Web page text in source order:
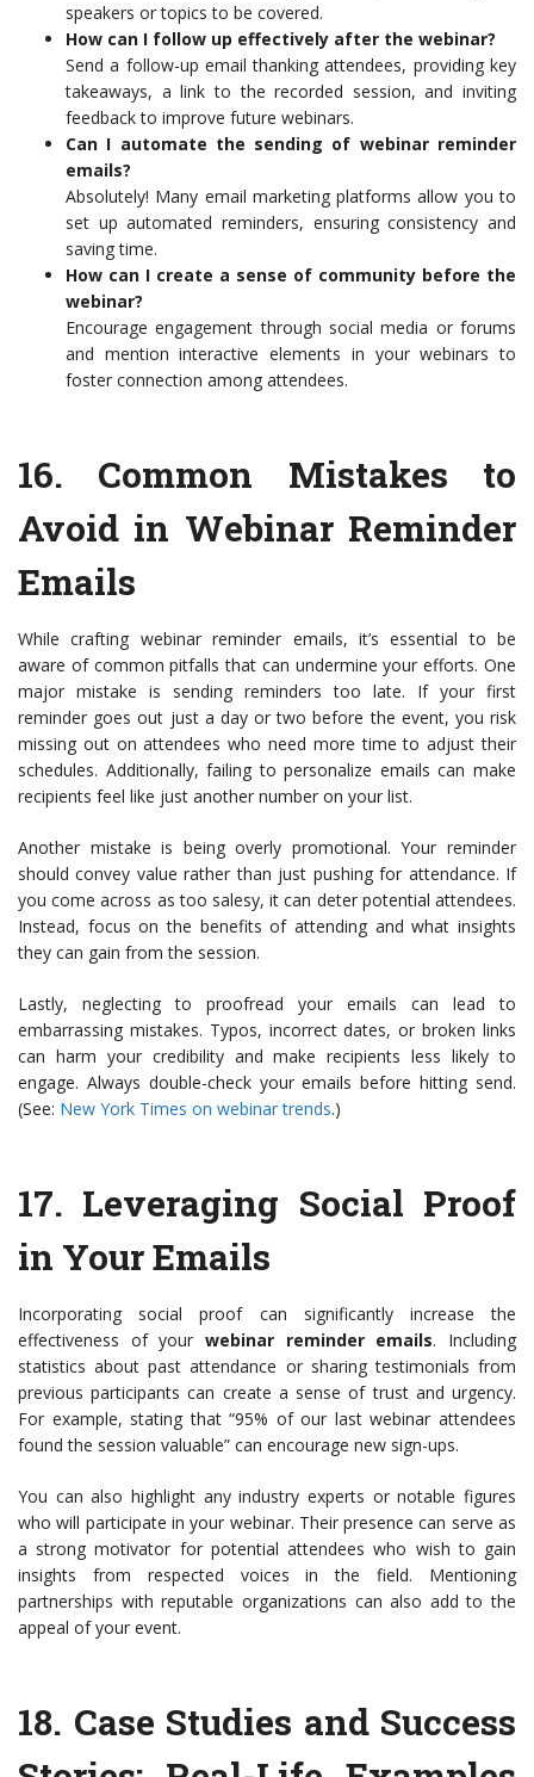
speakers or topics to be covered.
How can I follow up effectively after the webinar?
Send a follow-up email thanking attendees, providing key
takeaways, a link to the recorded session, and inviting
feedback to improve future webinars.
Can I automate the sending of webinar reminder
emails?
Absolutely! Many email marketing platforms allow you to
set up automated reminders, ensuring consistency and
saving time.
How can I create a sense of community before the
webinar?
Encourage engagement through social media or forums
and mention interactive elements in your webinars to
foster connection among attendees.
16. Common Mistakes to
Avoid in Webinar Reminder
Emails
While crafting webinar reminder emails, it’s essential to be
aware of common pitfalls that can undermine your efforts. One
major mistake is sending reminders too late. If your first
reminder goes out just a day or two before the event, you risk
missing out on attendees who need more time to adjust their
schedules. Additionally, failing to personalize emails can make
recipients feel like just another number on your list.
Another mistake is being overly promotional. Your reminder
should convey value rather than just pushing for attendance. If
you come across as too salesy, it can deter potential attendees.
Instead, focus on the benefits of attending and what insights
they can gain from the session.
Lastly, neglecting to proofread your emails can lead to
embarrassing mistakes. Typos, incorrect dates, or broken links
can harm your credibility and make recipients less likely to
engage. Always double-check your emails before hitting send.
(See: New York Times on webinar trends.)
17. Leveraging Social Proof
in Your Emails
Incorporating social proof can significantly increase the
effectiveness of your webinar reminder emails. Including
statistics about past attendance or sharing testimonials from
previous participants can create a sense of trust and urgency.
For example, stating that “95% of our last webinar attendees
found the session valuable” can encourage new sign-ups.
You can also highlight any industry experts or notable figures
who will participate in your webinar. Their presence can serve as
a strong motivator for potential attendees who wish to gain
insights from respected voices in the field. Mentioning
partnerships with reputable organizations can also add to the
appeal of your event.
18. Case Studies and Success